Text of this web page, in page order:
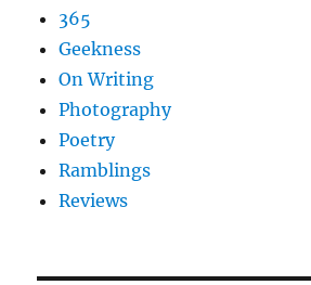
365
Geekness
On Writing
Photography
Poetry
Ramblings
Reviews